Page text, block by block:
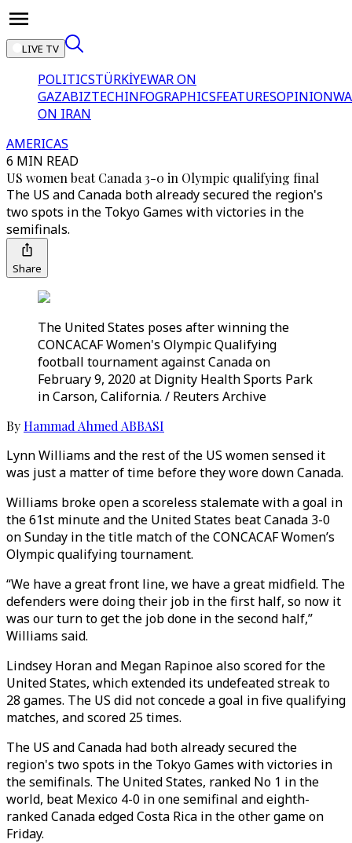
LIVE TV
POLITICSTÜRKİYEWAR ON
GAZABIZTECHINFOGRAPHICSFEATURESOPINION
ON IRAN
AMERICAS
6 MIN READ
US women beat Canada 3-0 in Olympic qualifying final
The US and Canada both already secured the region's
two spots in the Tokyo Games with victories in the
semifinals.
Share
The United States poses after winning the
CONCACAF Women's Olympic Qualifying
football tournament against Canada on
February 9, 2020 at Dignity Health Sports Park
in Carson, California. / Reuters Archive
ByHammad Ahmed ABBASI
Lynn Williams and the rest of the US women sensed it
was just a matter of time before they wore down Canada.
Williams broke open a scoreless stalemate with a goal in
the 61st minute and the United States beat Canada 3-0
on Sunday in the title match of the CONCACAF Women’s
Olympic qualifying tournament.
“We have a great front line, we have a great midfield. The
defenders were doing their job in the first half, so now it
was our turn to get the job done in the second half,”
Williams said.
Lindsey Horan and Megan Rapinoe also scored for the
United States, which extended its undefeated streak to
28 games. The US did not concede a goal in five qualifying
matches, and scored 25 times.
The US and Canada had both already secured the
region's two spots in the Tokyo Games with victories in
the semifinals. The United States, ranked No 1 in the
world, beat Mexico 4-0 in one semifinal and eighth-
ranked Canada edged Costa Rica in the other game on
Friday.